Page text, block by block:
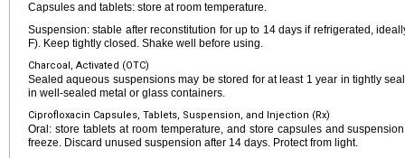
Capsules and tablets: store at room temperature.
Suspension: stable after reconstitution for up to 14 days if refrigerated,
F). Keep tightly closed. Shake well before using.
Charcoal, Activated (OTC)
Sealed aqueous suspensions may be stored for at least 1 year in tightly
in well-sealed metal or glass containers.
Ciprofloxacin Capsules, Tablets, Suspension, and Injection (Rx)
Oral: store tablets at room temperature, and store capsules and
freeze. Discard unused suspension after 14 days. Protect from light.